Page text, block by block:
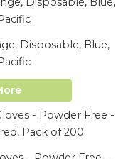
Disposable, Blue,